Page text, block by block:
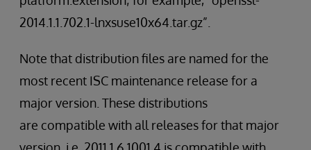
2014.1.1.702.1-lnxsuse10x64.tar.gz”.
Note that distribution files are named for the
most recent ISC maintenance release for a
major version. These distributions
are compatible with all releases for that major